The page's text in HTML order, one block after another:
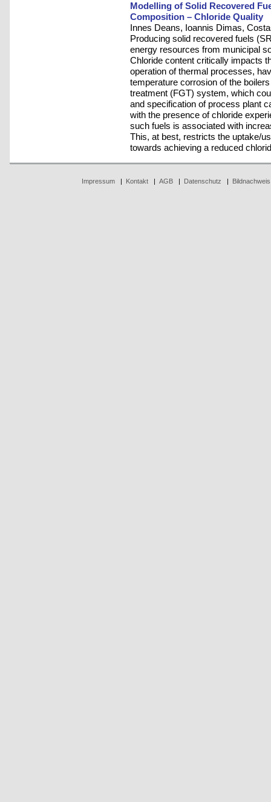
Modelling of Solid Recovered
Composition – Chloride Quality
Innes Deans, Ioannis Dimas,
Producing solid recovered fuels
energy resources from municipal
Chloride content critically impacts
operation of thermal processes,
temperature corrosion of the
treatment (FGT) system, which
and specification of process plant
with the presence of chloride
such fuels is associated with
This, at best, restricts the uptake/
towards achieving a reduced
Impressum| Kontakt| AGB| Datenschutz Bildnachweis